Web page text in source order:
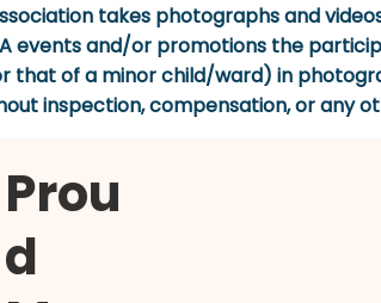
takes photographs and
events and/or promotions the
that of a minor child/ward) in
inspection, compensation, or any
Prou
d